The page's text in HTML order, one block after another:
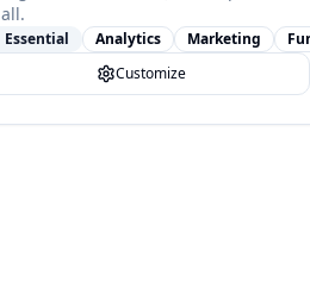
all.
Essential Analytics Marketing
Customize